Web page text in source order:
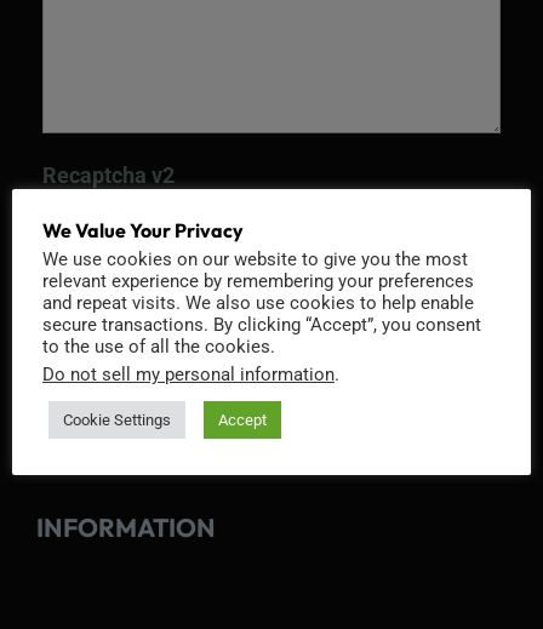
Recaptcha v2
INFORMATION
We Value Your Privacy
We use cookies on our website to give you the most
relevant experience by remembering your preferences
and repeat visits. We also use cookies to help enable
secure transactions. By clicking “Accept”, you consent
to the use of all the cookies.
Do not sell my personal information.
Cookie Settings Accept